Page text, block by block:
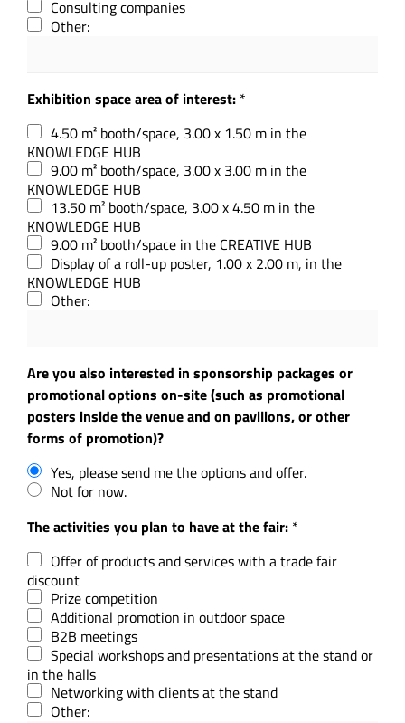
Consulting companies
Other:
Exhibition space area of interest: *
4.50 m² booth/space, 3.00 x 1.50 m in the
KNOWLEDGE HUB
9.00 m² booth/space, 3.00 x 3.00 m in the
KNOWLEDGE HUB
13.50 m² booth/space, 3.00 x 4.50 m in the
KNOWLEDGE HUB
9.00 m² booth/space in the CREATIVE HUB
Display of a roll-up poster, 1.00 x 2.00 m, in the
KNOWLEDGE HUB
Other:
Are you also interested in sponsorship packages or
promotional options on-site (such as promotional
posters inside the venue and on pavilions, or other
forms of promotion)?
Yes, please send me the options and offer.
Not for now.
The activities you plan to have at the fair: *
Offer of products and services with a trade fair
discount
Prize competition
Additional promotion in outdoor space
B2B meetings
Special workshops and presentations at the stand or
in the halls
Networking with clients at the stand
Other: